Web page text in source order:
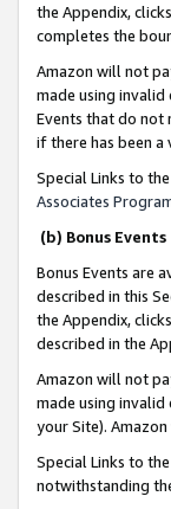
the Appendix,
completes the
Amazon will not
made using
Events that do not
if there has been a
Special Links to
Associates
(b) Bonus Events
Bonus Events are
described in this
the Appendix,
described in the
Amazon will not
made using
your Site).
Special Links to
notwithstanding